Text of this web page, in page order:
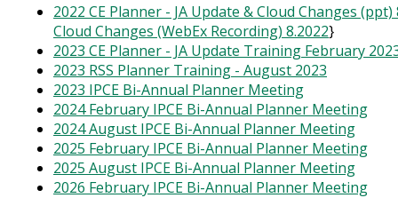
2022 CE Planner - JA Update & Cloud Changes (ppt)
Cloud Changes (WebEx Recording) 8.2022}
2023 CE Planner - JA Update Training February
2023 RSS Planner Training - August 2023
2023 IPCE Bi-Annual Planner Meeting
2024 February IPCE Bi-Annual Planner Meeting
2024 August IPCE Bi-Annual Planner Meeting
2025 February IPCE Bi-Annual Planner Meeting
2025 August IPCE Bi-Annual Planner Meeting
2026 February IPCE Bi-Annual Planner Meeting